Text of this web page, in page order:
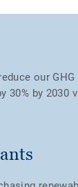
our
30% by 2030